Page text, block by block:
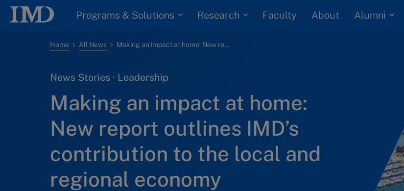
Programs & Solutions Research Faculty About Alumni
Home All News Making an impact at home: New report outlines IMD’s contribution to the local and regional economy
News Stories · Leadership
Making an impact at home:
New report outlines IMD’s
contribution to the local and
regional economy